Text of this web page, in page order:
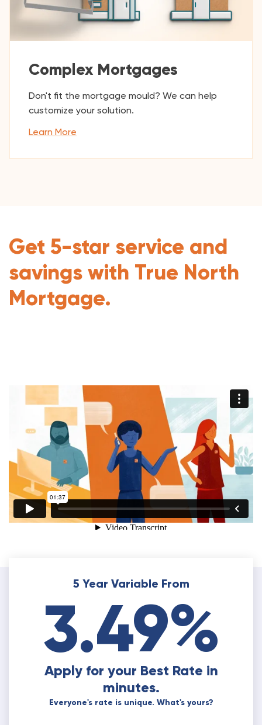
Complex Mortgages
Don't fit the mortgage mould? We can help
customize your solution.
Learn More
Get 5-star service and
savings with True North
Mortgage.
5 Year Variable From
3.49%
Apply for your Best Rate in
minutes.
Everyone's rate is unique. What's yours?